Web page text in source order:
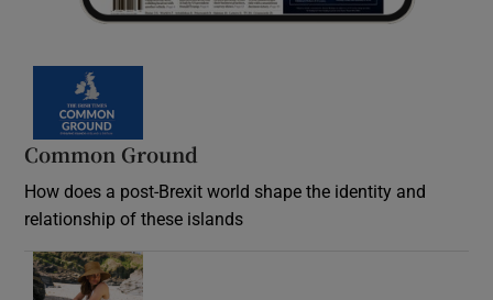
Common Ground
How does a post-Brexit world shape the identity and
relationship of these islands